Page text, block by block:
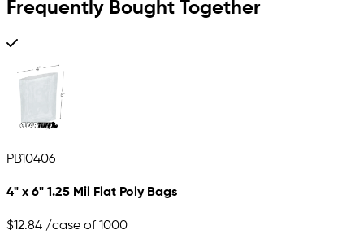
Frequently Bought Together
PB10406
4" x 6" 1.25 Mil Flat Poly Bags
$12.84 /case of 1000